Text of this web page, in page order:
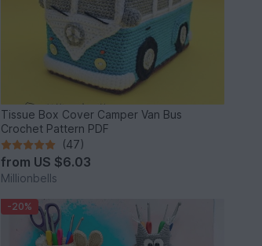
Tissue Box Cover Camper Van Bus
Crochet Pattern PDF
(47)
from US $6.03
Millionbells
-20%